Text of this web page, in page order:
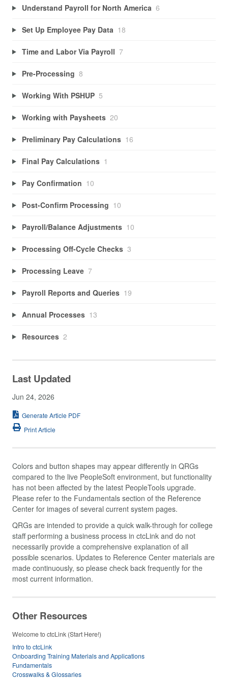
Understand Payroll for North America 6
Set Up Employee Pay Data 18
Time and Labor Via Payroll 7
Pre-Processing 8
Working With PSHUP 5
Working with Paysheets 20
Preliminary Pay Calculations 16
Final Pay Calculations 1
Pay Confirmation 10
Post-Confirm Processing 10
Payroll/Balance Adjustments 10
Processing Off-Cycle Checks 3
Processing Leave 7
Payroll Reports and Queries 19
Annual Processes 13
Resources 2
Last Updated
Jun 24, 2026
Generate Article PDF
Print Article
Colors and button shapes may appear differently in QRGs
compared to the live PeopleSoft environment, but functionality
has not been affected by the latest PeopleTools upgrade.
Please refer to the Fundamentals section of the Reference
Center for images of several current system pages.
QRGs are intended to provide a quick walk-through for college
staff performing a business process in ctcLink and do not
necessarily provide a comprehensive explanation of all
possible scenarios. Updates to Reference Center materials are
made continuously, so please check back frequently for the
most current information.
Other Resources
Welcome to ctcLink (Start Here!)
Intro to ctcLink
Onboarding Training Materials and Applications
Fundamentals
Crosswalks & Glossaries